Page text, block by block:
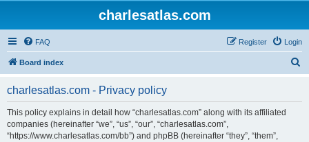
charlesatlas.com
FAQ Login
Register
Board index
charlesatlas.com - Privacy policy
This policy explains in detail how “charlesatlas.com” along with its affiliated
companies (hereinafter “we”, “us”, “our”, “charlesatlas.com”,
“https://www.charlesatlas.com/bb”) and phpBB (hereinafter “they”, “them”,